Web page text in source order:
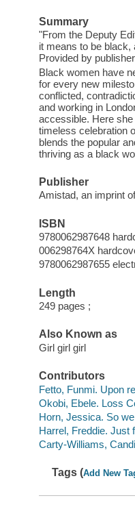
Summary
"From the Deputy
it means to be black,
Provided by publisher
Black women have
for every new
conflicted,
and working in
accessible. Here
timeless celebration
blends the popular
thriving as a black
Publisher
Amistad, an imprint
ISBN
9780062987648
006298764X
9780062987655
Length
249 pages ;
Also Known as
Girl girl girl
Contributors
Fetto, Funmi. Upon
Okobi, Ebele. Loss
Horn, Jessica. So
Harrel, Freddie. Just
Carty-Williams,
Tags (Add New